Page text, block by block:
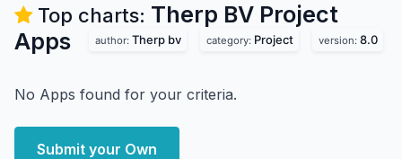
Top charts: Therp BV Project
Apps
author: Therp bv category: Project version: 8.0
No Apps found for your criteria.
Submit your Own